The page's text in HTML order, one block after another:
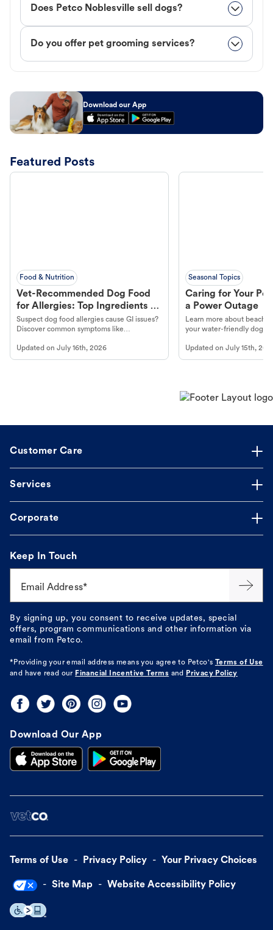
Does Petco Noblesville sell dogs?
Do you offer pet grooming services?
Download our App
Featured Posts
Food & Nutrition
Vet-Recommended Dog Food
for Allergies: Top Ingredients to
Look For
Suspect dog food allergies cause GI issues?
Discover common symptoms like
guidance to understand and relieve your
dog's discomfort.
Updated on July 16th, 2026
Seasonal Topics
Caring for Your
a Power Outage
Learn more about
your water-friendly dog
beach.
Updated onJuly 15th,
Customer Care
Services
Corporate
Keep In Touch
Email Address*
By signing up, you consent to receive updates, special
offers, program communications and other information via
email from Petco.
*Providing your email address means you agree to Petco's
Terms of Use
and have read our Financial Incentive Terms and Privacy Policy
Download Our App
Terms of Use Privacy Policy Your Privacy Choices
Site Map Website Accessibility Policy